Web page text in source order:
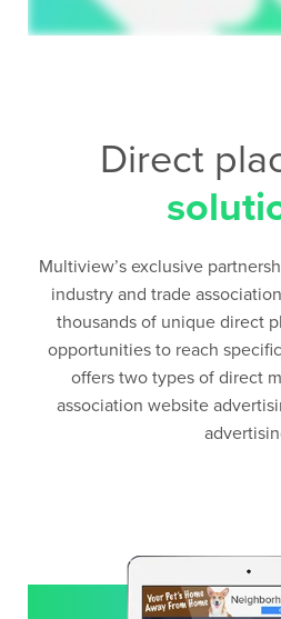
Direct
Multiview’s exclusive
industry and trade
thousands of unique direct
opportunities to reach
offers two types of direct
association website